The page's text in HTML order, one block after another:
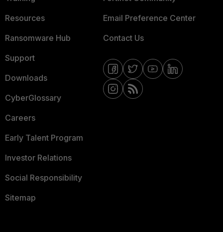
Resources
Ransomware Hub
Support
Downloads
CyberGlossary
Careers
Early Talent Program
Investor Relations
Social Responsibility
Sitemap
Email Preference Center
Contact Us